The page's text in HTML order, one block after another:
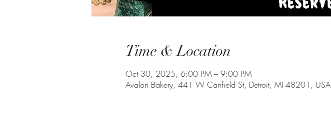
Time & Location
Oct 30, 2025, 6:00 PM – 9:00 PM
Avalon Bakery, 441 W Canfield St, Detroit, MI 48201, USA